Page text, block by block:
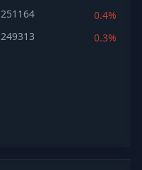
251164
0.4%
249313
0.3%